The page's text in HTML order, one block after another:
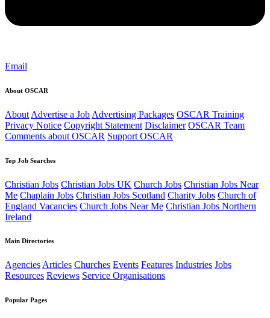
Email
About OSCAR
About Advertise a Job Advertising Packages OSCAR Training
Privacy Notice Copyright Statement Disclaimer OSCAR Team
Comments about OSCAR Support OSCAR
Top Job Searches
Christian Jobs Christian Jobs UK Church Jobs Christian Jobs Near
Me Chaplain Jobs Christian Jobs Scotland Charity Jobs Church of
England Vacancies Church Jobs Near Me Christian Jobs Northern
Ireland
Main Directories
AgenciesArticles Churches Events Features Industries Jobs
Resources Reviews Service Organisations
Popular Pages